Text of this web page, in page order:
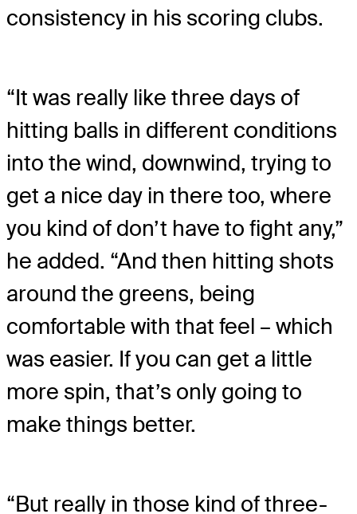
consistency in his scoring clubs.
“It was really like three days of
hitting balls in different conditions
into the wind, downwind, trying to
get a nice day in there too, where
you kind of don’t have to fight any,”
he added. “And then hitting shots
around the greens, being
comfortable with that feel – which
was easier. If you can get a little
more spin, that’s only going to
make things better.
“But really in those kind of three-